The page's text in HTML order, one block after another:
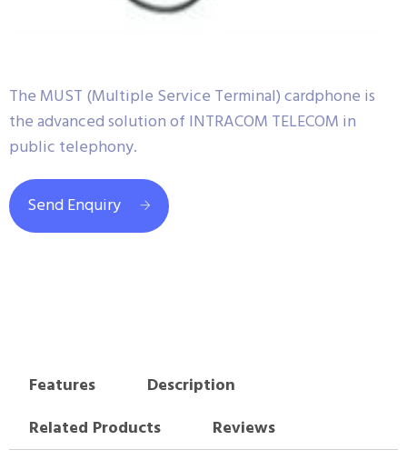
The MUST (Multiple Service Terminal) cardphone is
the advanced solution of INTRACOM TELECOM in
public telephony.
Send Enquiry
Features
Description
Related Products
Reviews